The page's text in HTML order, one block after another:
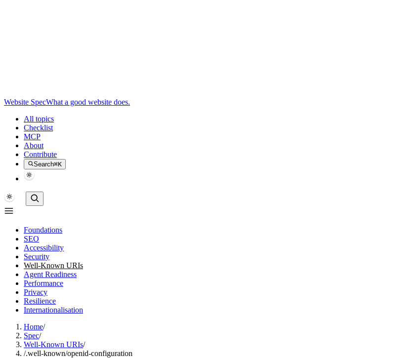
Website SpecWhat a good website does.
All topics
Checklist
MCP
About
Contribute
Search⌘K
Foundations
SEO
Accessibility
Security
Well-Known URIs
Agent Readiness
Performance
Privacy
Resilience
Internationalisation
Home/
Spec/
Well-Known URIs/
/.well-known/openid-configuration